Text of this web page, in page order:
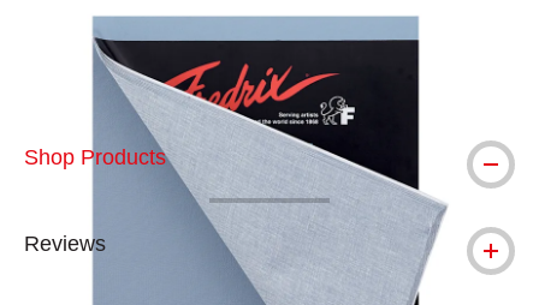
Carousel with2 slides.
Shop Products
Reviews